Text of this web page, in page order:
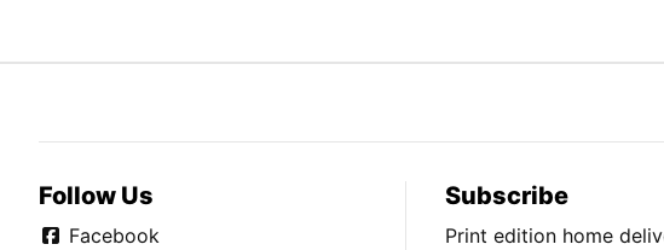
Follow Us
Facebook
Subscribe
Print edition home